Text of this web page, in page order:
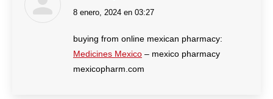
dice:
8 enero, 2024 en 03:27
buying from online mexican pharmacy:
Medicines Mexico – mexico pharmacy
mexicopharm.com